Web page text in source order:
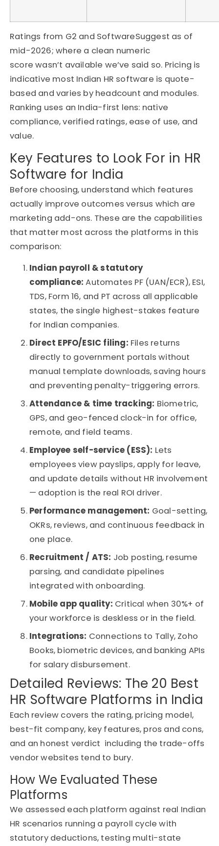
Ratings from G2 and SoftwareSuggest as of
mid-2026; where a clean numeric
scorewasn’t available we’ve said so. Pricing is
indicative most Indian HR software is quote-
based and varies by headcount and modules.
Ranking uses an India-first lens: native
compliance, verified ratings, ease of use, and
value.
Key Features to Look For in HR
Software for India
Before choosing, understand which features
actually improve outcomes versus which are
marketing add-ons. These are the capabilities
that matter most across the platforms in this
comparison:
Indian payroll & statutory
compliance:Automates PF (UAN/ECR), ESI,
TDS, Form 16, and PT across all applicable
states, the single highest-stakes feature
for Indian companies.
Direct EPFO/ESIC filing: Files returns
directly to government portals without
manual template downloads, saving hours
and preventing penalty-triggering errors.
Attendance & time tracking: Biometric,
GPS, and geo-fenced clock-in for office,
remote, and field teams.
Employee self-service (ESS): Lets
employees view payslips, apply for leave,
and update details without HR involvement
— adoption is the real ROI driver.
Performance management: Goal-setting,
OKRs, reviews, and continuous feedback in
one place.
Recruitment / ATS: Job posting, resume
parsing, and candidate pipelines
integrated with onboarding.
Mobile app quality: Critical when 30%+ of
your workforce is deskless or in the field.
Integrations: Connections to Tally, Zoho
Books, biometric devices, and banking APIs
for salary disbursement.
Detailed Reviews: The 20 Best
HR Software Platforms in India
Each review covers the rating, pricing model,
best-fit company, key features, pros and cons,
and an honest verdict including the trade-offs
vendor websites tend to bury.
How We Evaluated These
Platforms
We assessed each platform against real Indian
HR scenarios running a payroll cycle with
statutory deductions, testing multi-state